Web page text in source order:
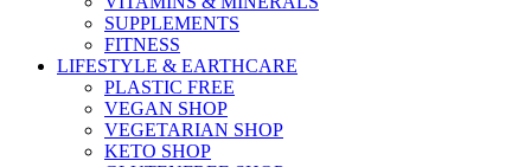
SUPPLEMENTS
FITNESS
LIFESTYLE & EARTHCARE
PLASTIC FREE
VEGAN SHOP
VEGETARIAN SHOP
KETO SHOP